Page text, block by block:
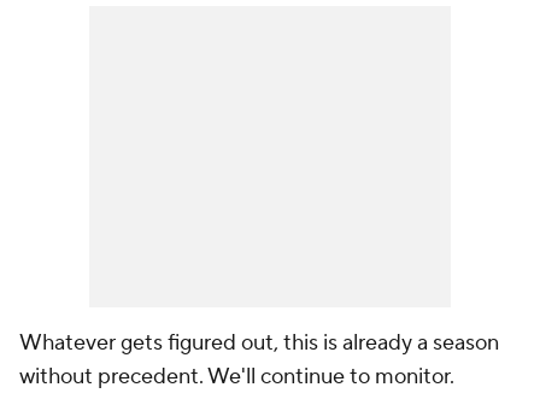
Whatever gets figured out, this is already a season
without precedent. We'll continue to monitor.